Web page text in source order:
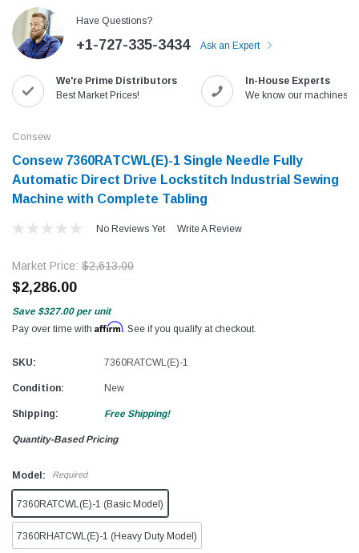
with
Jack T3 Straight Knife Cutter Fabric
Cutting Machine
$779.00
SHOP NOW
Speedway SW-XYP-4
$1,190.00
SHOP
Have Questions?
+1-727-335-3434 Ask an Expert
We're Prime Distributors
Best Market Prices!
In-House Experts
We know our machines!
Consew
Consew 7360RATCWL(E)-1 Single Needle Fully
Automatic Direct Drive Lockstitch Industrial Sewing
Machine with Complete Tabling
No Reviews Yet Write A Review
Market Price: $2,613.00
$2,286.00
Save $327.00 per unit
Pay over time with Affirm. See if you qualify at checkout.
SKU: 7360RATCWL(E)-1
Condition: New
Shipping: Free Shipping!
Quantity-Based Pricing
Model: Required
7360RATCWL(E)-1 (Basic Model)
7360RHATCWL(E)-1 (Heavy Duty Model)